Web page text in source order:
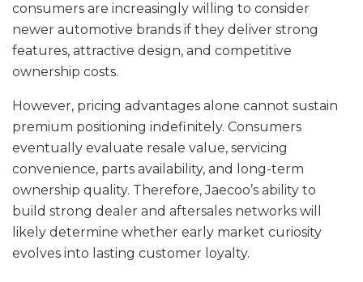
consumers are increasingly willing to consider
newer automotive brands if they deliver strong
features, attractive design, and competitive
ownership costs.
However, pricing advantages alone cannot sustain
premium positioning indefinitely. Consumers
eventually evaluate resale value, servicing
convenience, parts availability, and long-term
ownership quality. Therefore, Jaecoo’s ability to
build strong dealer and aftersales networks will
likely determine whether early market curiosity
evolves into lasting customer loyalty.